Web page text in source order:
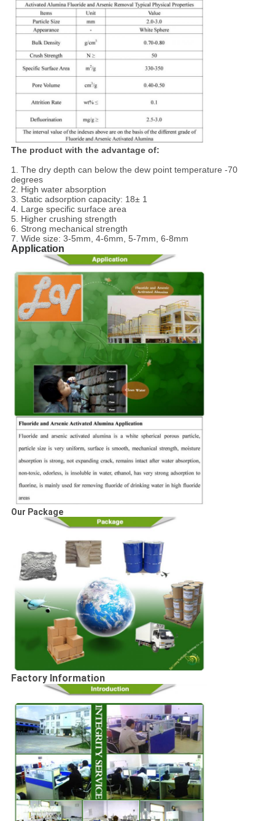
The product with the advantage of:
1. The dry depth can below the dew point temperature -70
degrees
2. High water absorption
3. Static adsorption capacity: 18± 1
4. Large specific surface area
5. Higher crushing strength
6. Strong mechanical strength
7. Wide size: 3-5mm, 4-6mm, 5-7mm, 6-8mm
Application
Our Package
Factory Information